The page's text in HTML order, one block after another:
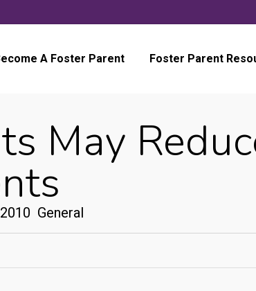
A Foster Parent Foster Parent
May
General